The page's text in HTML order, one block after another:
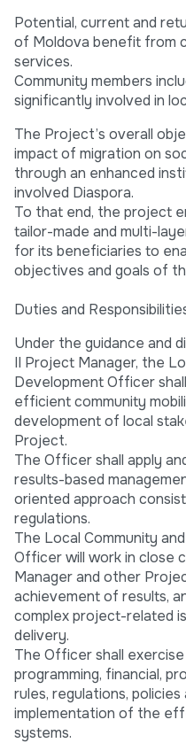
Potential, current and
of Moldova benefit from
services.
Community members
significantly involved in
The Project’s overall
impact of migration on
through an enhanced
involved Diaspora.
To that end, the project
tailor-made and multi-
for its beneficiaries to
objectives and goals of
Duties and
Under the guidance and
II Project Manager, the
Development Officer
efficient community
development of local
Project.
The Officer shall apply
results-based
oriented approach
regulations.
The Local Community
Officer will work in close
Manager and other
achievement of results,
complex project-related
delivery.
The Officer shall
programming, financial,
rules, regulations,
implementation of the
systems.